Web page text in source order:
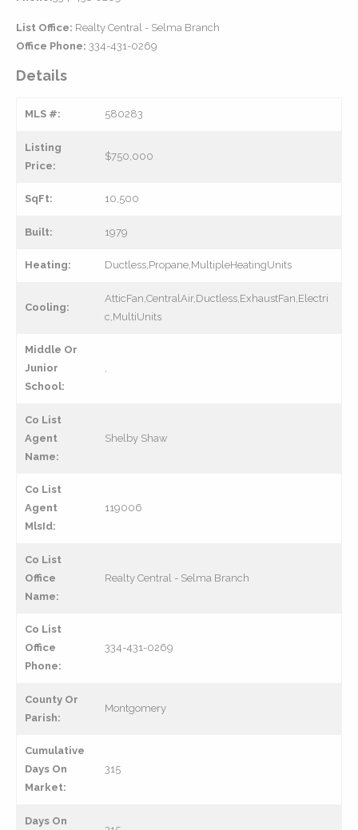
List Office: Realty Central - Selma Branch
Office Phone: 334-431-0269
Details
MLS #: 580283
Listing
Price:
$750,000
SqFt: 10,500
Built: 1979
Heating: Ductless,Propane,MultipleHeatingUnits
Cooling:
AtticFan,CentralAir,Ductless,ExhaustFan,Electri
c,MultiUnits
Middle Or
Junior
School:
,
Co List
Agent
Name:
Shelby Shaw
Co List
Agent
MlsId:
119006
Co List
Office
Name:
Realty Central - Selma Branch
Co List
Office
Phone:
334-431-0269
County Or
Parish:
Montgomery
Cumulative
Days On
Market:
315
Days On